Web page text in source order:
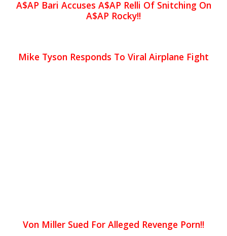
A$AP Bari Accuses A$AP Relli Of Snitching On
A$AP Rocky!!
Mike Tyson Responds To Viral Airplane Fight
Von Miller Sued For Alleged Revenge Porn!!